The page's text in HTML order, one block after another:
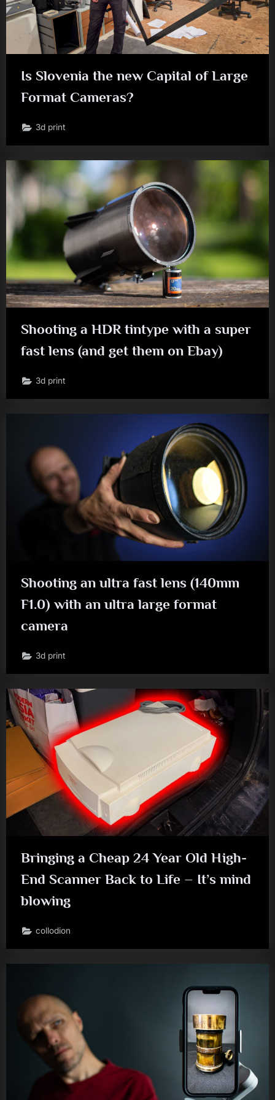
Is Slovenia the new Capital of Large
Format Cameras?
3d print
Shooting a HDR tintype with a super
fast lens (and get them on Ebay)
3d print
Shooting an ultra fast lens (140mm
F1.0) with an ultra large format
camera
3d print
Bringing a Cheap 24 Year Old High-
End Scanner Back to Life – It’s mind
blowing
collodion